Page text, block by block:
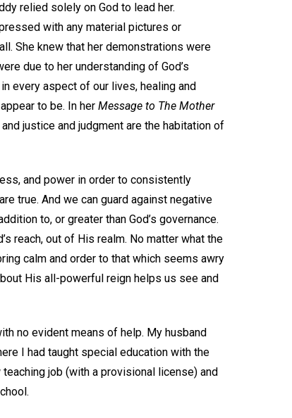
relied solely on God to lead her.
with any material pictures or
She knew that her demonstrations were
due to her understanding of God’s
every aspect of our lives, healing and
to be. In her Message to The Mother
justice and judgment are the habitation of
and power in order to consistently
true. And we can guard against negative
to, or greater than God’s governance.
reach, out of His realm. No matter what the
calm and order to that which seems awry
His all-powerful reign helps us see and
no evident means of help. My husband
I had taught special education with the
job (with a provisional license) and